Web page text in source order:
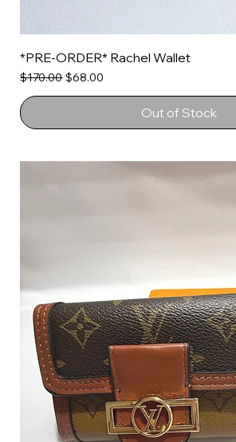
*PRE-ORDER* Rachel Wallet
Regular Price
$170.00Sale Price
$68.00
Out of Stock